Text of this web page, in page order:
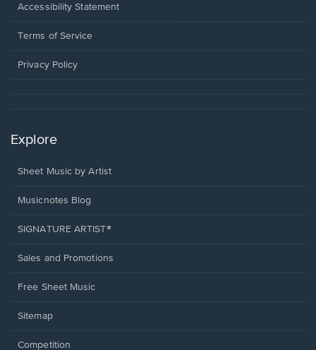
a
window.
Opens
a
window.
Accessibility Statement
Terms of Service
Privacy Policy
Explore
Sheet Music by Artist
Musicnotes Blog
SIGNATURE ARTIST®
Sales and Promotions
Free Sheet Music
Sitemap
Competition